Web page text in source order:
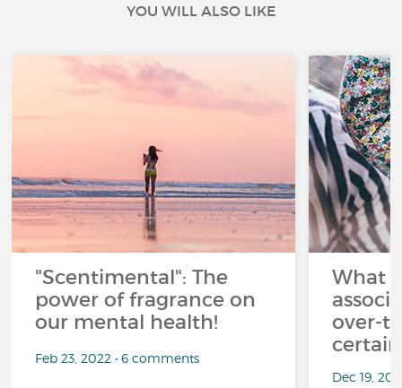
YOU WILL ALSO LIKE
"Scentimental": The
power of fragrance on
our mental health!
Feb 23, 2022 • 6 comments
What
over-
Dec 19,